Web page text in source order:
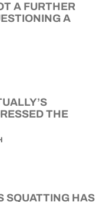
A FURTHER
A
THE
SQUATTING HAS